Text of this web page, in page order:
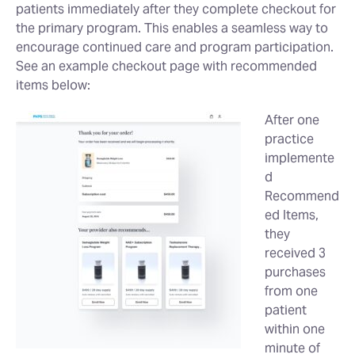
patients immediately after they complete checkout for
the primary program. This enables a seamless way to
encourage continued care and program participation.
See an example checkout page with recommended
items below:
After one
practice
implemente
d
Recommend
ed Items,
they
received 3
purchases
from one
patient
within one
minute of